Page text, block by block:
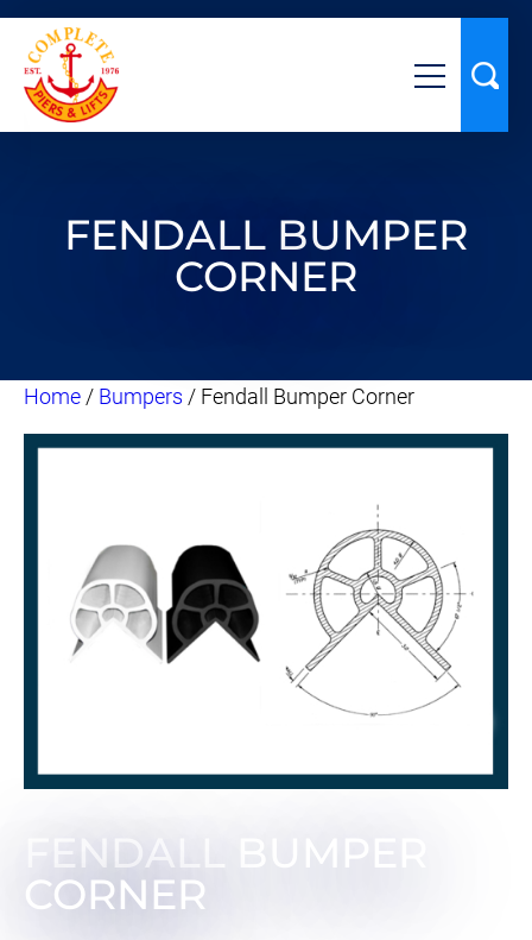
FENDALL BUMPER
CORNER
Home / Bumpers / Fendall Bumper Corner
FENDALL BUMPER
CORNER